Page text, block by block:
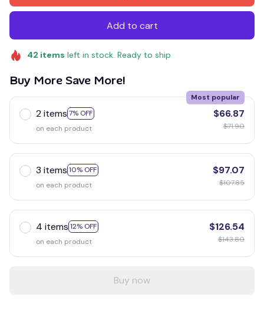
Add to cart
42 items left in stock. Ready to ship
Buy More Save More!
2 items 7% OFF
Most popular
on each product
$66.87
$71.90
3 items 10% OFF
on each product
$97.07
$107.85
4 items 12% OFF
on each product
$126.54
$143.80
Buy now